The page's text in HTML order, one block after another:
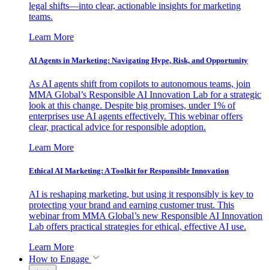
legal shifts—into clear, actionable insights for marketing
teams.
Learn More
AI Agents in Marketing: Navigating Hype, Risk, and Opportunity
As AI agents shift from copilots to autonomous teams, join
MMA Global’s Responsible AI Innovation Lab for a strategic
look at this change. Despite big promises, under 1% of
enterprises use AI agents effectively. This webinar offers
clear, practical advice for responsible adoption.
Learn More
Ethical AI Marketing: A Toolkit for Responsible Innovation
AI is reshaping marketing, but using it responsibly is key to
protecting your brand and earning customer trust. This
webinar from MMA Global’s new Responsible AI Innovation
Lab offers practical strategies for ethical, effective AI use.
Learn More
How to Engage